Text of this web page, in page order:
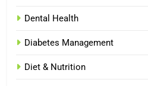
Dental Health
Diabetes Management
Diet & Nutrition